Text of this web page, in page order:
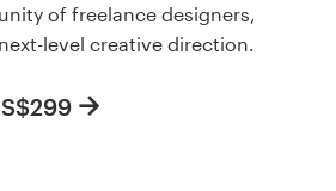
of freelance designers,
level creative direction.